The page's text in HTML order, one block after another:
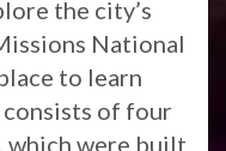
the city’s
National
to learn
of four
which were built